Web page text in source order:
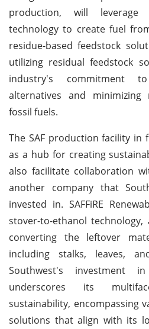
production, will
technology to create fuel
residue-based feedstock
utilizing residual feedstock
industry's commitment
alternatives and
fossil fuels.
The SAF production facility in
as a hub for creating
also facilitate collaboration
another company that
invested in. SAFFiRE
stover-to-ethanol
converting the leftover
including stalks, leaves,
Southwest's investment in
underscores its
sustainability, encompassing
solutions that align with its